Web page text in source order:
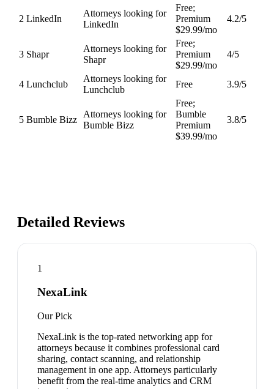
2 LinkedIn
Attorneys looking for
LinkedIn
Free;
Premium
$29.99/mo
4.2/5
3 Shapr
Attorneys looking for
Shapr
Free;
Premium
$29.99/mo
4/5
4 Lunchclub
Attorneys looking for
Lunchclub
Free 3.9/5
5 Bumble Bizz
Attorneys looking for
Bumble Bizz
Free;
Bumble
Premium
$39.99/mo
3.8/5
Detailed Reviews
1
NexaLink
Our Pick
NexaLink is the top-rated networking app for
attorneys because it combines professional card
sharing, contact scanning, and relationship
management in one app. Attorneys particularly
benefit from the real-time analytics and CRM